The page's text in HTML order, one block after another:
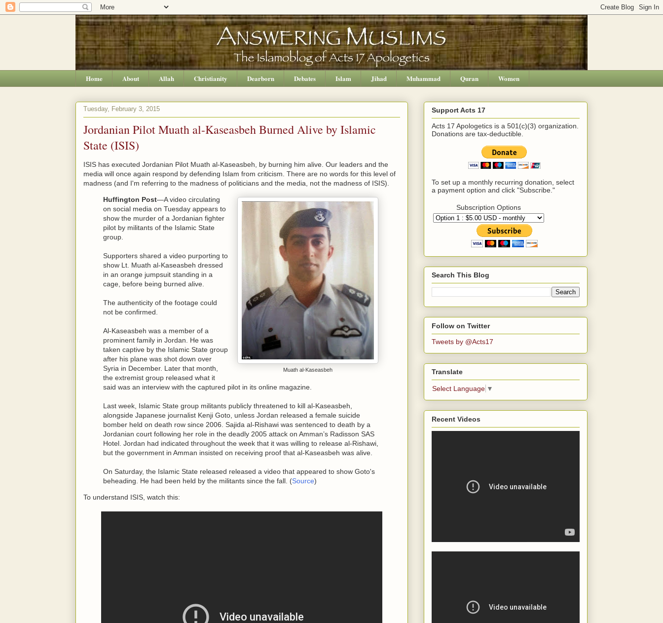
Home About Allah Christianity Dearborn Debates Islam Jihad Muhammad Quran Women
Tuesday, February 3, 2015
Jordanian Pilot Muath al-Kaseasbeh Burned Alive by Islamic
State (ISIS)
ISIS has executed Jordanian Pilot Muath al-Kaseasbeh, by burning him alive. Our leaders and the
media will once again respond by defending Islam from criticism. There are no words for this level of
madness (and I'm referring to the madness of politicians and the media, not the madness of ISIS).
Muath al-Kaseasbeh
Huffington Post—A video circulating
on social media on Tuesday appears to
show the murder of a Jordanian fighter
pilot by militants of the Islamic State
group.
Supporters shared a video purporting to
show Lt. Muath al-Kaseasbeh dressed
in an orange jumpsuit standing in a
cage, before being burned alive.
The authenticity of the footage could
not be confirmed.
Al-Kaseasbeh was a member of a
prominent family in Jordan. He was
taken captive by the Islamic State group
after his plane was shot down over
Syria in December. Later that month,
the extremist group released what it
said was an interview with the captured pilot in its online magazine.
Last week, Islamic State group militants publicly threatened to kill al-Kaseasbeh,
alongside Japanese journalist Kenji Goto, unless Jordan released a female suicide
bomber held on death row since 2006. Sajida al-Rishawi was sentenced to death by a
Jordanian court following her role in the deadly 2005 attack on Amman’s Radisson SAS
Hotel. Jordan had indicated throughout the week that it was willing to release al-Rishawi,
but the government in Amman insisted on receiving proof that al-Kaseasbeh was alive.
On Saturday, the Islamic State released released a video that appeared to show Goto's
beheading. He had been held by the militants since the fall. (Source)
To understand ISIS, watch this:
Support Acts 17
Acts 17 Apologetics is a 501(c)(3) organization.
Donations are tax-deductible.
To set up a monthly recurring donation, select
a payment option and click "Subscribe."
Subscription Options
Search This Blog
Follow on Twitter
Tweets by @Acts17
Translate
Select Language ▼
Recent Videos